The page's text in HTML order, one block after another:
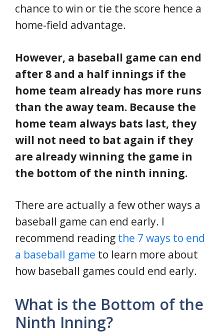
chance to win or tie the score hence a
home-field advantage.
However, a baseball game can end
after 8 and a half innings if the
home team already has more runs
than the away team. Because the
home team always bats last, they
will not need to bat again if they
are already winning the game in
the bottom of the ninth inning.
There are actually a few other ways a
baseball game can end early. I
recommend reading the 7 ways to end
a baseball game to learn more about
how baseball games could end early.
What is the Bottom of the
Ninth Inning?